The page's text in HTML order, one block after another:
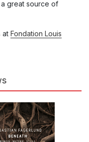
great source of
at Fondation Louis